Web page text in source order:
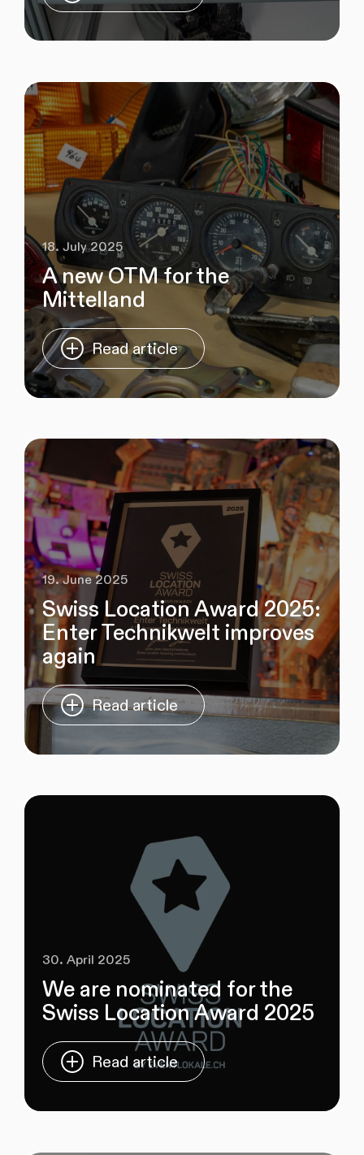
18. July 2025
A new OTM for the
Mittelland
Read article
19. June 2025
Swiss Location Award 2025:
Enter Technikwelt improves
again
Read article
30. April 2025
We are nominated for the
Swiss Location Award 2025
Read article